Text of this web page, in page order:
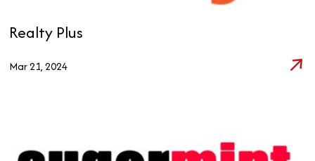
Realty Plus
Mar 21, 2024